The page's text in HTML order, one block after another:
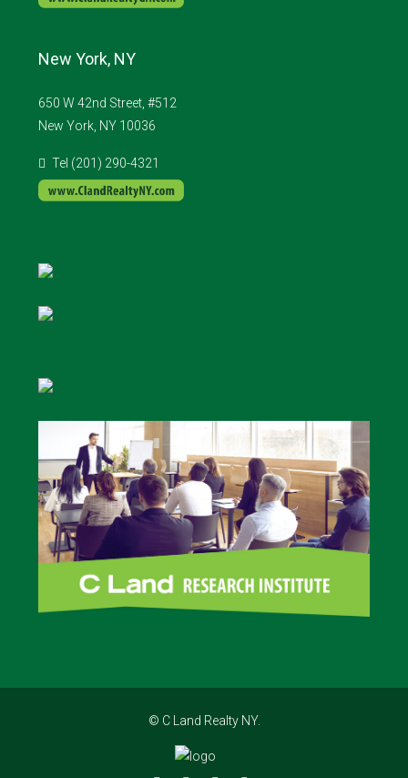
New York, NY
650 W 42nd Street, #512
New York, NY 10036
Tel (201) 290-4321
© C Land Realty NY.